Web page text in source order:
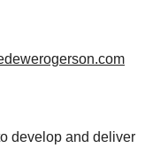
develop and deliver